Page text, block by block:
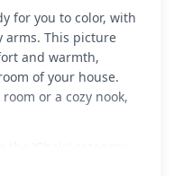
for you to color, with
arms. This picture
and warmth,
of your house.
or a cozy nook,
design. Perfect for